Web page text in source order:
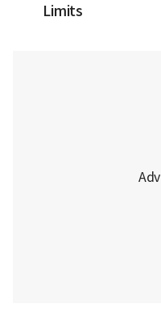
Limits